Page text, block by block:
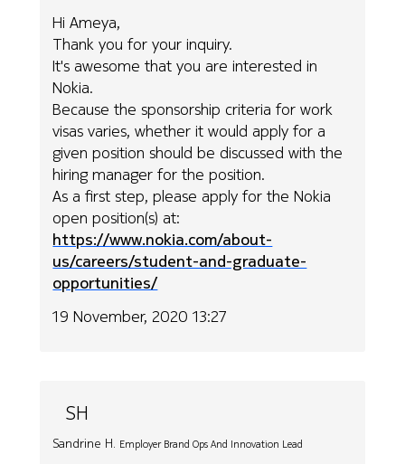
Hi Ameya,
Thank you for your inquiry.
It's awesome that you are interested in
Nokia.
Because the sponsorship criteria for work
visas varies, whether it would apply for a
given position should be discussed with the
hiring manager for the position.
As a first step, please apply for the Nokia
open position(s) at:
https://www.nokia.com/about-
us/careers/student-and-graduate-
opportunities/
19 November, 2020 13:27
SH
Sandrine H. Employer Brand Ops And Innovation Lead